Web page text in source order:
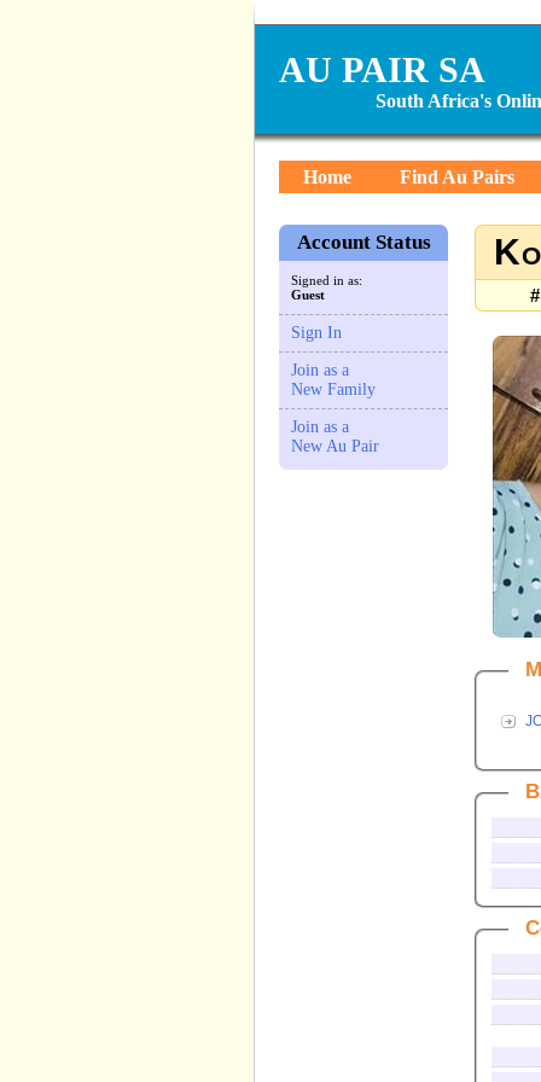
AU PAIR SA
South Africa's
Home Find Au Pairs
Account Status
Signed in as:
Guest
Sign In
Join as a
New Family
Join as a
New Au Pair